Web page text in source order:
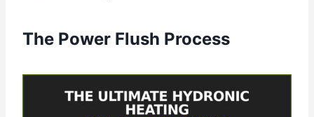
The Power Flush Process